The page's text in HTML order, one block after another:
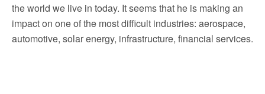
the world we live in today. It seems that he is making an
impact on one of the most difficult industries: aerospace,
automotive, solar energy, infrastructure, financial services.